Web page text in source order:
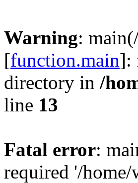
Warning:
[function.main]:
directory in /
line 13
Fatal error:
required '/